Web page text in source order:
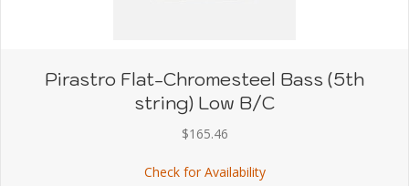
Pirastro Flat-Chromesteel Bass (5th
string) Low B/C
$165.46
Check for Availabilityabout Pirastro Flat-